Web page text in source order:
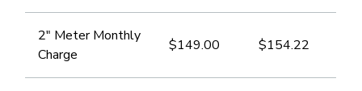
​2" Meter Monthly
Charge
​$149.00 ​$154.22